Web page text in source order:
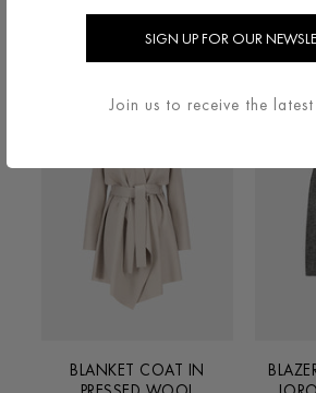
€800.00
BLANKET COAT IN
Join us to receive the